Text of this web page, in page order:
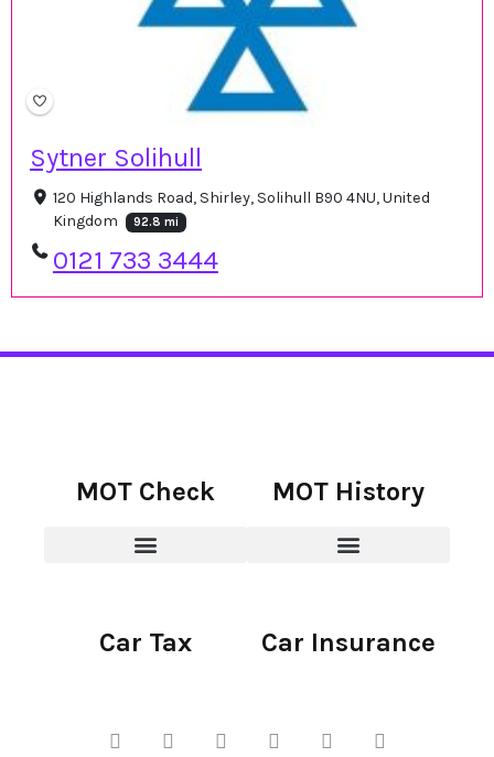
Sytner Solihull
120 Highlands Road, Shirley, Solihull B90 4NU, United
Kingdom
92.8 mi
0121 733 3444
MOT Check MOT History
Car Tax Car Insurance